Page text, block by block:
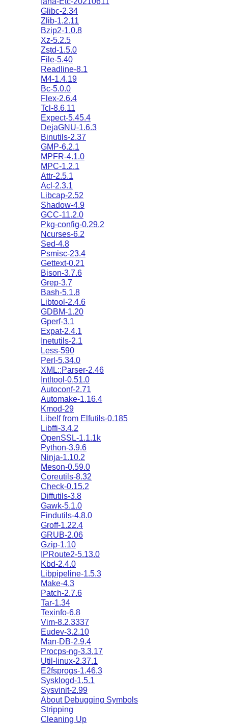
Glibc-2.34
Zlib-1.2.11
Bzip2-1.0.8
Xz-5.2.5
Zstd-1.5.0
File-5.40
Readline-8.1
M4-1.4.19
Bc-5.0.0
Flex-2.6.4
Tcl-8.6.11
Expect-5.45.4
DejaGNU-1.6.3
Binutils-2.37
GMP-6.2.1
MPFR-4.1.0
MPC-1.2.1
Attr-2.5.1
Acl-2.3.1
Libcap-2.52
Shadow-4.9
GCC-11.2.0
Pkg-config-0.29.2
Ncurses-6.2
Sed-4.8
Psmisc-23.4
Gettext-0.21
Bison-3.7.6
Grep-3.7
Bash-5.1.8
Libtool-2.4.6
GDBM-1.20
Gperf-3.1
Expat-2.4.1
Inetutils-2.1
Less-590
Perl-5.34.0
XML::Parser-2.46
Intltool-0.51.0
Autoconf-2.71
Automake-1.16.4
Kmod-29
Libelf from Elfutils-0.185
Libffi-3.4.2
OpenSSL-1.1.1k
Python-3.9.6
Ninja-1.10.2
Meson-0.59.0
Coreutils-8.32
Check-0.15.2
Diffutils-3.8
Gawk-5.1.0
Findutils-4.8.0
Groff-1.22.4
GRUB-2.06
Gzip-1.10
IPRoute2-5.13.0
Kbd-2.4.0
Libpipeline-1.5.3
Make-4.3
Patch-2.7.6
Tar-1.34
Texinfo-6.8
Vim-8.2.3337
Eudev-3.2.10
Man-DB-2.9.4
Procps-ng-3.3.17
Util-linux-2.37.1
E2fsprogs-1.46.3
Sysklogd-1.5.1
Sysvinit-2.99
About Debugging Symbols
Stripping
Cleaning Up